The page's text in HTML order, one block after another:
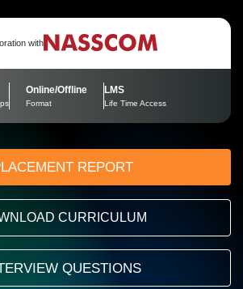
with
Online/Offline
Format
LMS
Life Time Access
REPORT
CURRICULUM
QUESTIONS